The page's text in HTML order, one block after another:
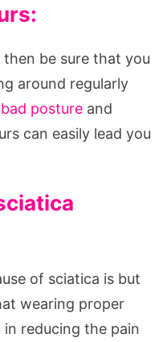
be sure that you
around regularly
bad posture and
can easily lead you
of sciatica is but
wearing proper
reducing the pain